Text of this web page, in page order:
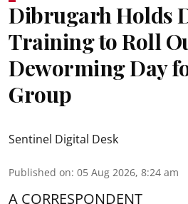
Dibrugarh Holds
Training to Roll
Deworming Day
Group
Sentinel Digital Desk
Published on: 05 Aug 2026, 8:24 am
A CORRESPONDENT